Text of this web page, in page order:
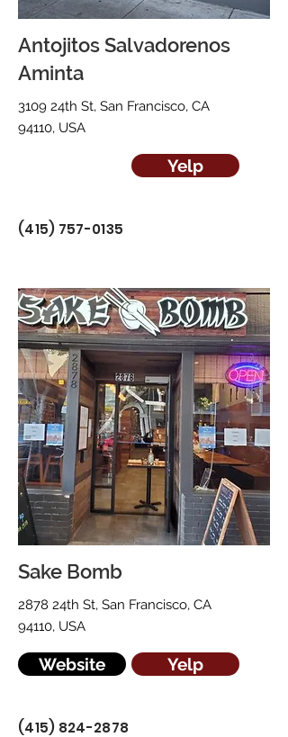
Antojitos Salvadorenos
Aminta
3109 24th St, San Francisco, CA
94110, USA
Yelp
(415) 757-0135
Sake Bomb
2878 24th St, San Francisco, CA
94110, USA
Website Yelp
(415) 824-2878